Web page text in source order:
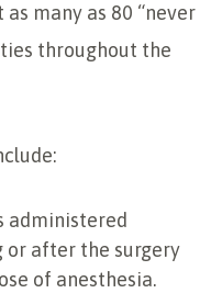
many as 80 “never
throughout the
administered
or after the surgery
of anesthesia.